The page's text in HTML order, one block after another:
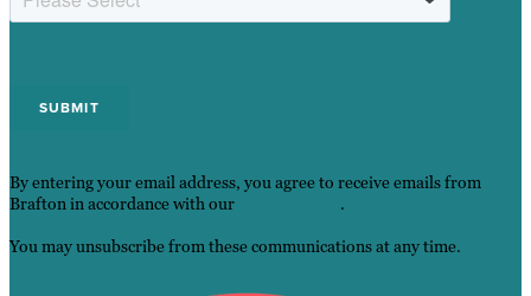
By entering your email address, you agree to receive emails from
Brafton in accordance with our
.
You may unsubscribe from these communications at any time.